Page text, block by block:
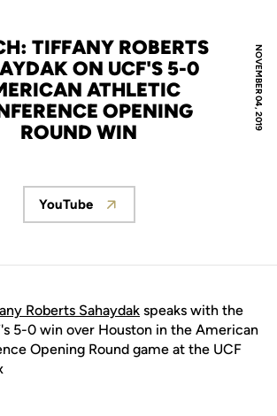
NOVEMBER 04, 2019
TIFFANY ROBERTS
ON UCF'S 5-0
ATHLETIC
OPENING
ROUND WIN
Opens in a new window
YouTube
Roberts Sahaydak speaks with the
5-0 win over Houston in the American
Opening Round game at the UCF